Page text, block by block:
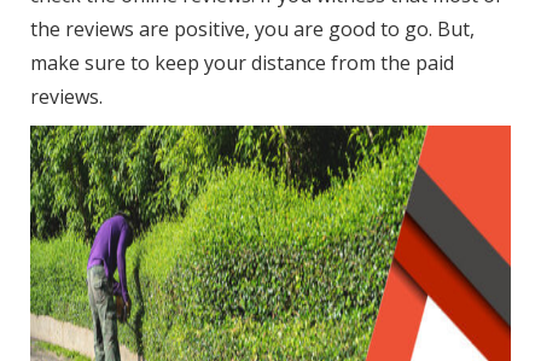
the reviews are positive, you are good to go. But,
make sure to keep your distance from the paid
reviews.